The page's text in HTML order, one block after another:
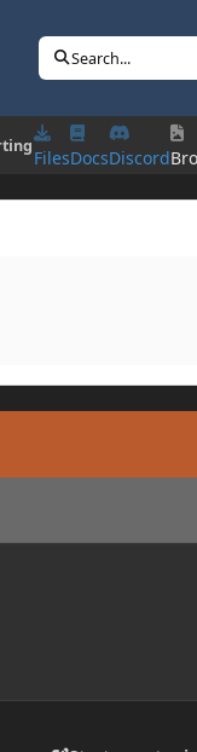
Search...
FilesDocsDiscord